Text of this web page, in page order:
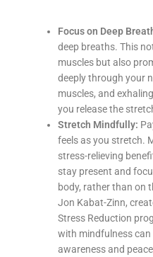
Focus on Deep
deep breaths. This
muscles but also
deeply through your
muscles, and
you release the
Stretch Mindfully:
feels as you stretch.
stress-relieving
stay present and
body, rather than on
Jon Kabat-Zinn,
Stress Reduction
with mindfulness can
awareness and